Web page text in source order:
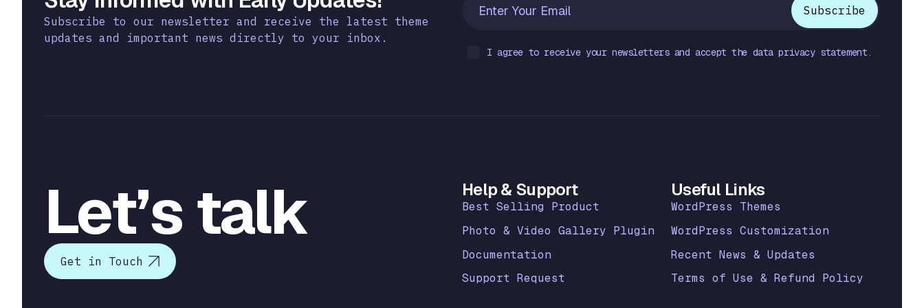
Subscribe to our newsletter and receive the latest theme
updates and important news directly to your inbox.
I agree to receive your newsletters and accept the data privacy statement.
Let’s talk
Get in Touch
Help & Support
Best Selling Product
Photo & Video Gallery Plugin
Documentation
Support Request
Useful Links
WordPress Themes
WordPress Customization
Recent News & Updates
Terms of Use & Refund Policy